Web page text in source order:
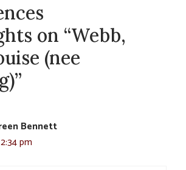
on “Webb,
(nee
Bennett
pm